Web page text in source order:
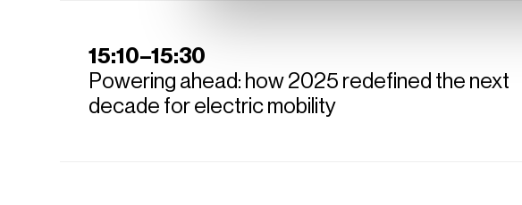
15:10–15:30
Powering ahead: how 2025 redefined the next
decade for electric mobility